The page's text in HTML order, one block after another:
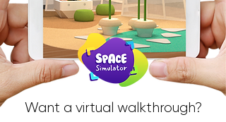
Want a virtual walkthrough?